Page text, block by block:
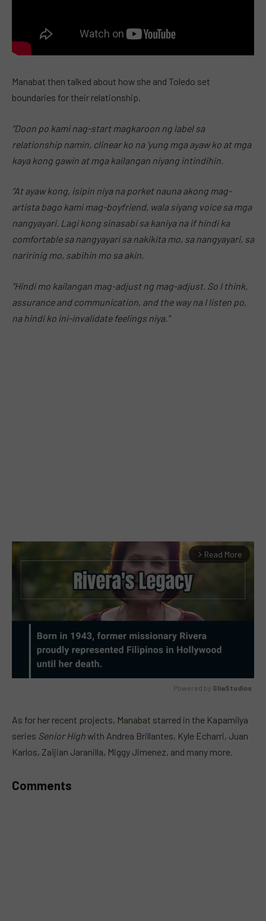
Manabat then talked about how she and Toledo set
boundaries for their relationship.
“Doon po kami nag-start magkaroon ng label sa
relationship namin, clinear ko na ‘yung mga ayaw ko at mga
kaya kong gawin at mga kailangan niyang intindihin.
“At ayaw kong, isipin niya na porket nauna akong mag-
artista bago kami mag-boyfriend, wala siyang voice sa mga
nangyayari. Lagi kong sinasabi sa kaniya na if hindi ka
comfortable sa nangyayari sa nakikita mo, sa nangyayari, sa
naririnig mo, sabihin mo sa akin.
“Hindi mo kailangan mag-adjust ng mag-adjust. So I think,
assurance and communication, and the way na I listen po,
na hindi ko ini-invalidate feelings niya.”
arrow_forward_ios Read More
Powered by GliaStudios
As for her recent projects, Manabat starred in the Kapamilya
series Senior Highwith Andrea Brillantes, Kyle Echarri, Juan
Karlos, Zaijian Jaranilla, Miggy Jimenez, and many more.
Comments